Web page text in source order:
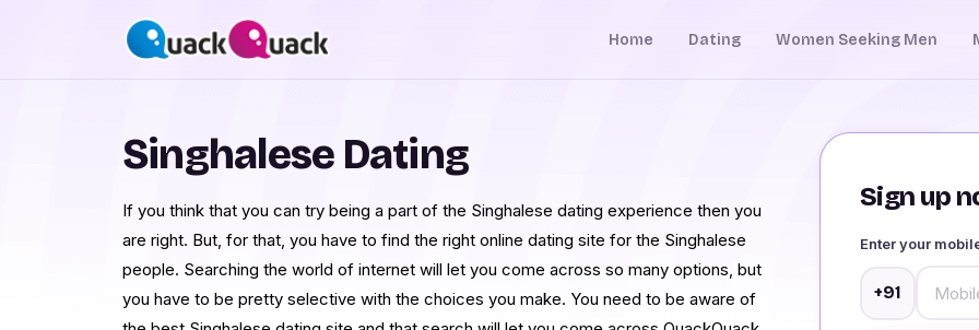
Home Dating Women Seeking Men
Sign up
Enter your
+91
Singhalese Dating
If you think that you can try being a part of the Singhalese dating experience then you
are right. But, for that, you have to find the right online dating site for the Singhalese
people. Searching the world of internet will let you come across so many options, but
you have to be pretty selective with the choices you make. You need to be aware of